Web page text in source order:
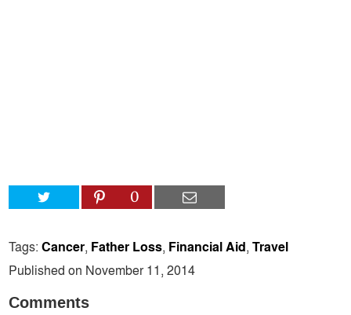
0
Tags:Cancer, Father Loss, Financial Aid,Travel
Published on November 11, 2014
Comments